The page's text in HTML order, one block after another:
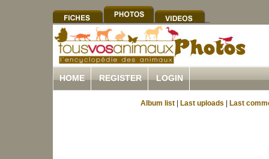
HOME REGISTER LOGIN
Album list Last uploads Last